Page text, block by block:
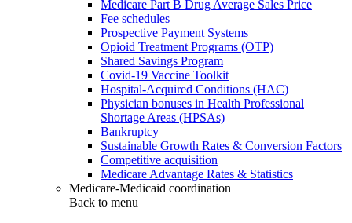
Medicare Part B Drug Average Sales Price
Fee schedules
Prospective Payment Systems
Opioid Treatment Programs (OTP)
Shared Savings Program
Covid-19 Vaccine Toolkit
Hospital-Acquired Conditions (HAC)
Physician bonuses in Health Professional
Shortage Areas (HPSAs)
Bankruptcy
Sustainable Growth Rates & Conversion Factors
Competitive acquisition
Medicare Advantage Rates & Statistics
Medicare-Medicaid coordination
Back to menu